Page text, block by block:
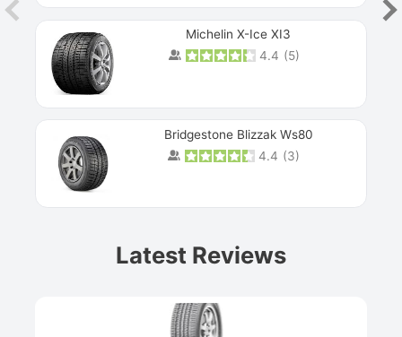
Michelin X-Ice XI3
4.4 (5)
Bridgestone Blizzak Ws80
4.4 (3)
Latest Reviews